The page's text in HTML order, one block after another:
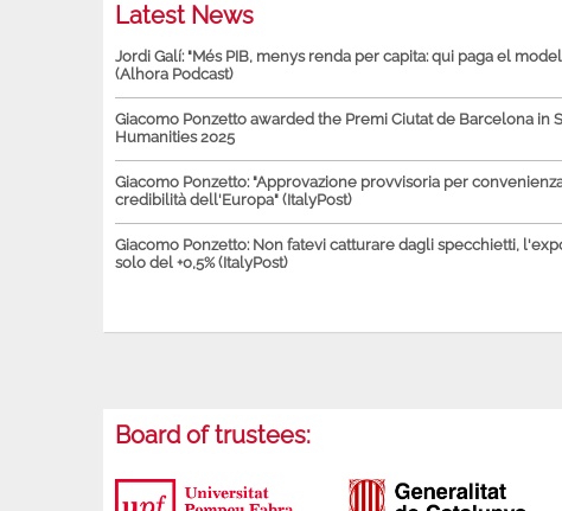
Latest News
Jordi Galí: "Més PIB, menys renda per capita: qui paga el
(Alhora Podcast)
Giacomo Ponzetto awarded the Premi Ciutat de Barcelona in
Humanities 2025
Giacomo Ponzetto: "Approvazione provvisoria per
credibilità dell'Europa" (ItalyPost)
Giacomo Ponzetto: Non fatevi catturare dagli specchietti,
solo del +0,5% (ItalyPost)
Board of trustees: